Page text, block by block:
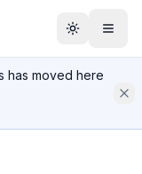
has moved here